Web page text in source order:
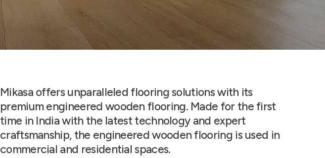
Mikasa offers unparalleled flooring solutions with its
premium engineered wooden flooring. Made for the first
time in India with the latest technology and expert
craftsmanship, the engineered wooden flooring is used in
commercial and residential spaces.